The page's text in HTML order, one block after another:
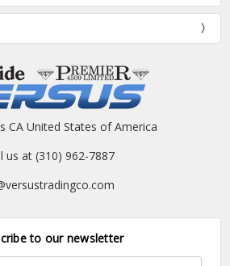
CA United States of America
us at (310) 962-7887
to our newsletter